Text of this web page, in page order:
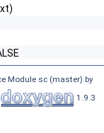
Module sc (master) by
1.9.3